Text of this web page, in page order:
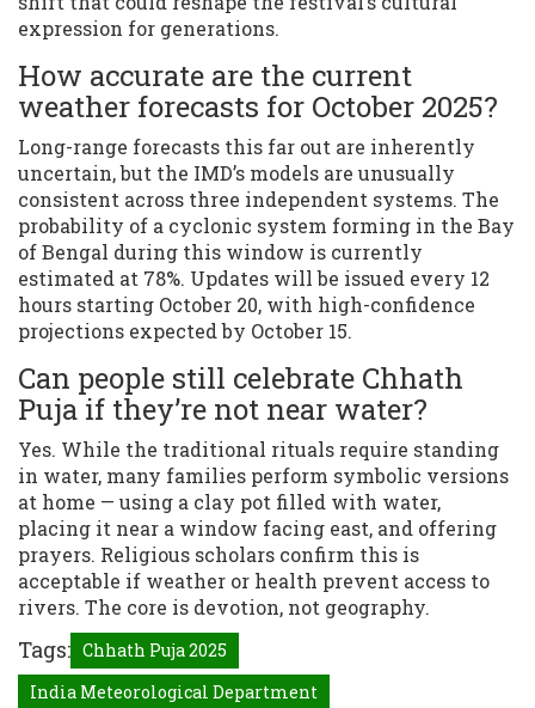
expression for generations.
How accurate are the current
weather forecasts for October 2025?
Long-range forecasts this far out are inherently
uncertain, but the IMD’s models are unusually
consistent across three independent systems. The
probability of a cyclonic system forming in the Bay
of Bengal during this window is currently
estimated at 78%. Updates will be issued every 12
hours starting October 20, with high-confidence
projections expected by October 15.
Can people still celebrate Chhath
Puja if they’re not near water?
Yes. While the traditional rituals require standing
in water, many families perform symbolic versions
at home — using a clay pot filled with water,
placing it near a window facing east, and offering
prayers. Religious scholars confirm this is
acceptable if weather or health prevent access to
rivers. The core is devotion, not geography.
Tags: Chhath Puja 2025
India Meteorological Department